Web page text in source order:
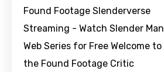
Found Footage Slenderverse
Streaming - Watch Slender Man
Web Series for Free Welcome to
the Found Footage Critic